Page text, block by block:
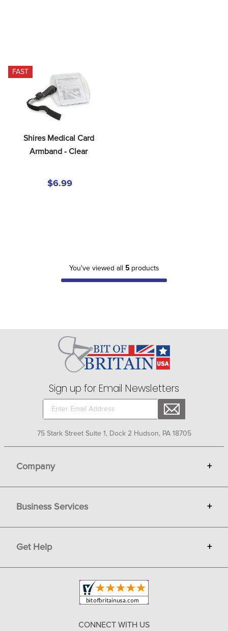
FAST
Shires Medical Card
Armband - Clear
$6.99
You've viewed all 5products
Sign up for Email Newsletters
75 Stark Street Suite 1, Dock 2 Hudson, PA 18705
Company +
Gift Cards
Terms
Privacy
Copyright & Trademark
Business Services +
Sell on Bit of Britain
Get Help +
Shipping and Delivery
CONNECT WITH US